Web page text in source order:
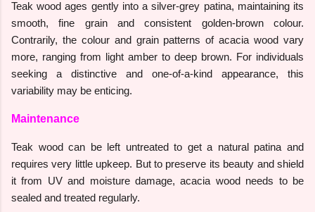
Teak wood ages gently into a silver-grey patina, maintaining its
smooth, fine grain and consistent golden-brown colour.
Contrarily, the colour and grain patterns of acacia wood vary
more, ranging from light amber to deep brown. For individuals
seeking a distinctive and one-of-a-kind appearance, this
variability may be enticing.
Maintenance
Teak wood can be left untreated to get a natural patina and
requires very little upkeep. But to preserve its beauty and shield
it from UV and moisture damage, acacia wood needs to be
sealed and treated regularly.